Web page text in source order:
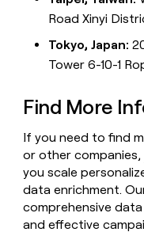
Road Xinyi
Tokyo, Japan:
Tower 6-10-1
Find More
If you need to find
or other companies,
you scale
data enrichment.
comprehensive
and effective